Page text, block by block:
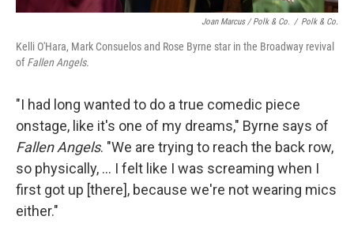
Joan Marcus / Polk & Co. / Polk & Co.
Kelli O'Hara, Mark Consuelos and Rose Byrne star in the Broadway revival
ofFallen Angels.
"I had long wanted to do a true comedic piece
onstage, like it's one of my dreams," Byrne says of
Fallen Angels. "We are trying to reach the back row,
so physically, ... I felt like I was screaming when I
first got up [there], because we're not wearing mics
either."